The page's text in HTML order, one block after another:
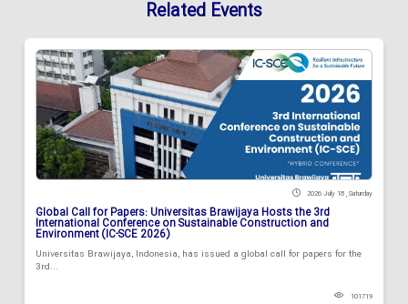
Related Events
2026 July 18 , Saturday
Global Call for Papers: Universitas Brawijaya Hosts the 3rd
International Conference on Sustainable Construction and
Environment (IC-SCE 2026)
Universitas Brawijaya, Indonesia, has issued a global call for papers for the
3rd...
101719